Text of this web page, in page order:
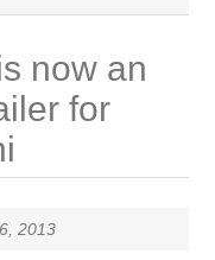
now an
for
2013